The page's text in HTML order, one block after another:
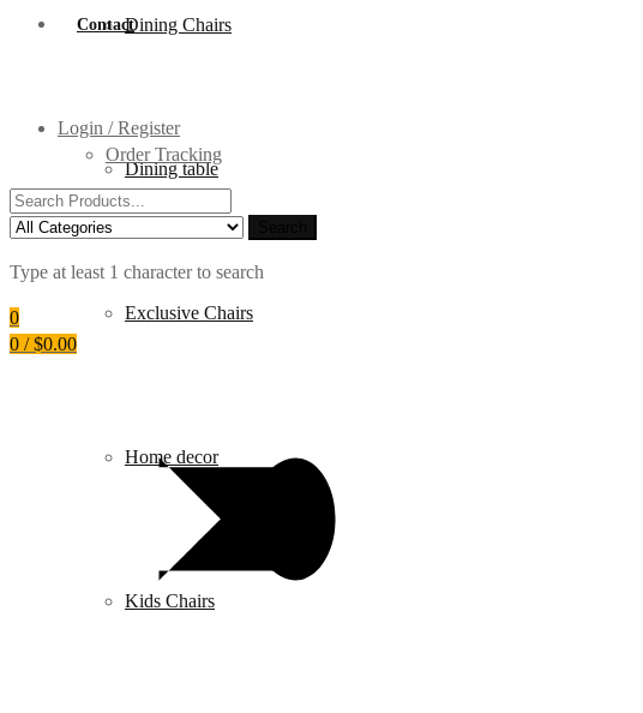
Dining Chairs
Dining table
Exclusive Chairs
Home decor
Kids Chairs
Contact
Login / Register
Order Tracking
Search
for:
Type at least 1 character to search
0
0 / $0.00